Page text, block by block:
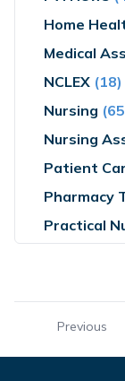
Home
Medical
NCLEX (18)
Nursing
Nursing
Patient
Pharmacy
Practical
Previous